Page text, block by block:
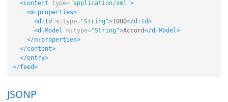
<content
type="application/xml">
<m:properties>
<d:Id
m:type="String">1000</d:Id>
<d:Model m:type="String">Accord</d:Model>
</m:properties>
</content>
</entry>
</feed>
JSONP